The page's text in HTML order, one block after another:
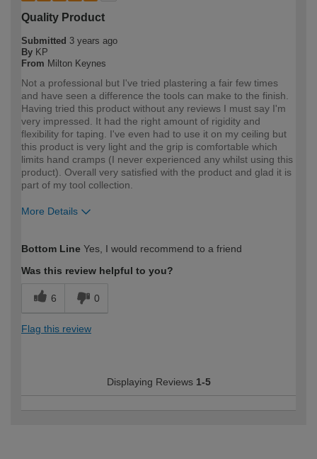
Quality Product
Submitted 3 years ago
By KP
From Milton Keynes
Not a professional but I've tried plastering a fair few times
and have seen a difference the tools can make to the finish.
Having tried this product without any reviews I must say I'm
very impressed. It had the right amount of rigidity and
flexibility for taping. I've even had to use it on my ceiling but
this product is very light and the grip is comfortable which
limits hand cramps (I never experienced any whilst using this
product). Overall very satisfied with the product and glad it is
part of my tool collection.
More Details
expertise?
Bottom Line Yes, I would recommend to a friend
Was this review helpful to you?
6 0
Flag this review
Displaying Reviews 1-5